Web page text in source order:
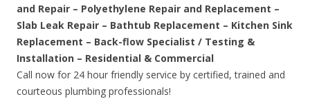
and Repair – Polyethylene Repair and Replacement –
Slab Leak Repair – Bathtub Replacement – Kitchen Sink
Replacement – Back-flow Specialist / Testing &
Installation – Residential & Commercial
Call now for 24 hour friendly service by certified, trained and
courteous plumbing professionals!